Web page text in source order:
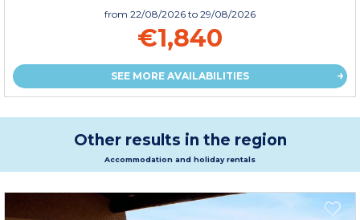
from 22/08/2026 to 29/08/2026
€1,840
SEE MORE AVAILABILITIES
Other results in the region
Accommodation and holiday rentals